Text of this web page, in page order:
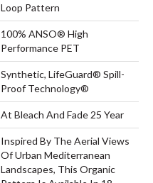
Loop Pattern
100% ANSO® High
Performance PET
Synthetic, LifeGuard® Spill-
Proof Technology®
At Bleach And Fade 25 Year
Inspired By The Aerial Views
Of Urban Mediterranean
Landscapes, This Organic